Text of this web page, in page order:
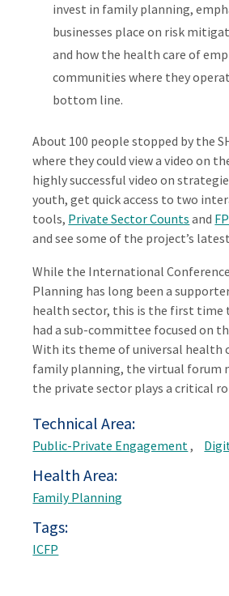
invest in family planning,
businesses place on risk
and how the health care of
communities where they
bottom line.
About 100 people stopped by the
where they could view a video on
highly successful video on
youth, get quick access to two
tools, Private Sector Counts and
and see some of the project’s
While the International
Planning has long been a
health sector, this is the first time
had a sub-committee focused on
With its theme of universal health
family planning, the virtual forum
the private sector plays a critical
Technical Area
Public-Private Engagement
Health Area
Family Planning
Tags
ICFP